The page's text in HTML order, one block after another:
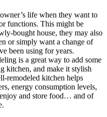
life when they want to
functions. This might be
bought house, they may also
or simply want a change of
been using for years.
is a great way to add some
kitchen, and make it stylish
remodeled kitchen helps
energy consumption levels,
and store food… and of